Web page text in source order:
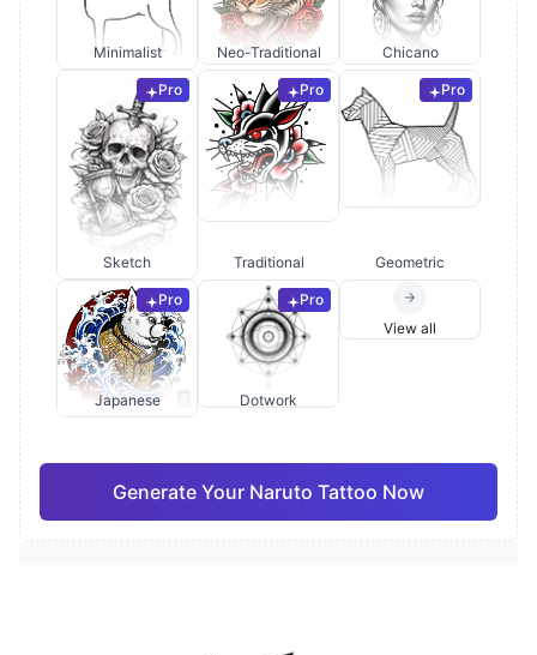
Minimalist Neo-Traditional Chicano
Pro
Sketch
Pro
Traditional
Pro
Geometric
Pro
Japanese
Pro
Dotwork
View all
Generate Your Naruto Tattoo Now